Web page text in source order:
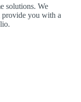
solutions. We
provide you with a